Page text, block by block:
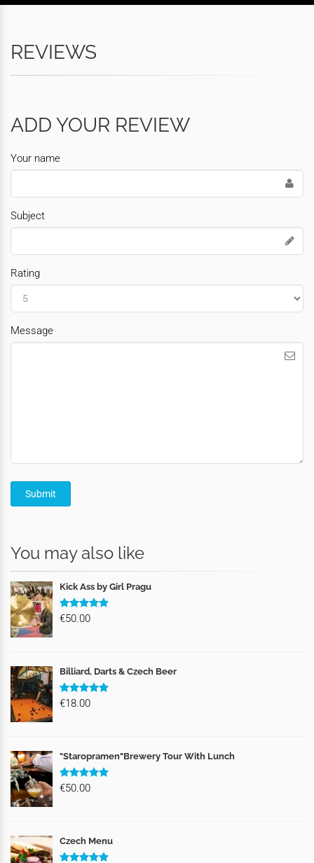
REVIEWS
ADD YOUR REVIEW
Your name
Subject
Rating
Message
You may also like
Kick Ass by Girl Pragu
€50.00
Billiard, Darts & Czech Beer
€18.00
"Staropramen"Brewery Tour With Lunch
€50.00
Czech Menu